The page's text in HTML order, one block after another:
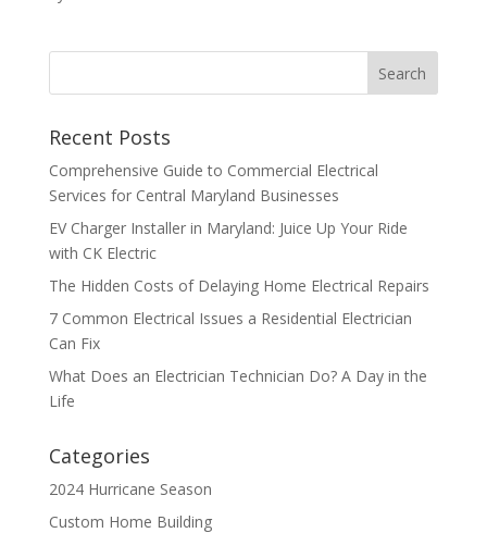
Search
Recent Posts
Comprehensive Guide to Commercial Electrical
Services for Central Maryland Businesses
EV Charger Installer in Maryland: Juice Up Your Ride
with CK Electric
The Hidden Costs of Delaying Home Electrical Repairs
7 Common Electrical Issues a Residential Electrician
Can Fix
What Does an Electrician Technician Do? A Day in the
Life
Categories
2024 Hurricane Season
Custom Home Building